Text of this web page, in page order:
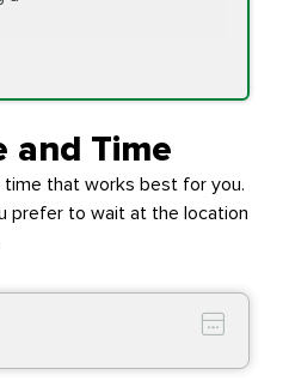
$154.99
Fluid
$279.94
PRICE VARIES
and Time
that works best for you.
prefer to wait at the location